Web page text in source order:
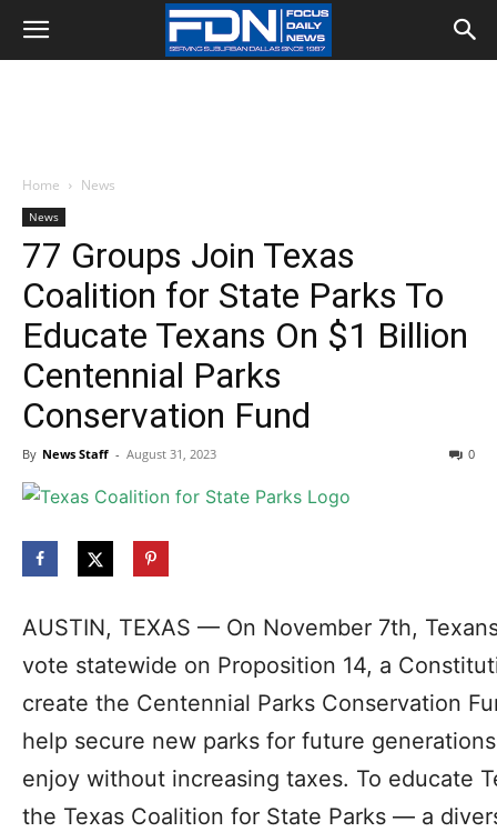
Home News
News
77 Groups Join Texas
Coalition for State Parks To
Educate Texans On $1 Billion
Centennial Parks
Conservation Fund
By News Staff - August 31, 2023 0
AUSTIN, TEXAS — On November 7th,
vote statewide on Proposition 14, a
create the Centennial Parks Conservation
help secure new parks for future
enjoy without increasing taxes. To educate
the Texas Coalition for State Parks — a